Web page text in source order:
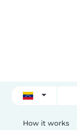
How it works